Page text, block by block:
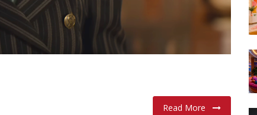
Read More